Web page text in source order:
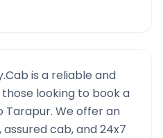
is a reliable and
looking to book a
Tarapur. We offer an
cab, and 24x7